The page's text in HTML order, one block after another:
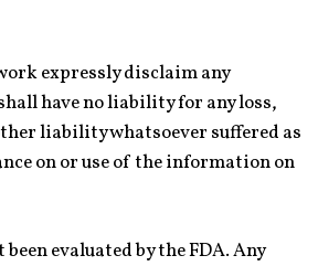
expressly disclaim any
have no liability for any loss,
liability whatsoever suffered as
on or use of the information on
evaluated by the FDA. Any